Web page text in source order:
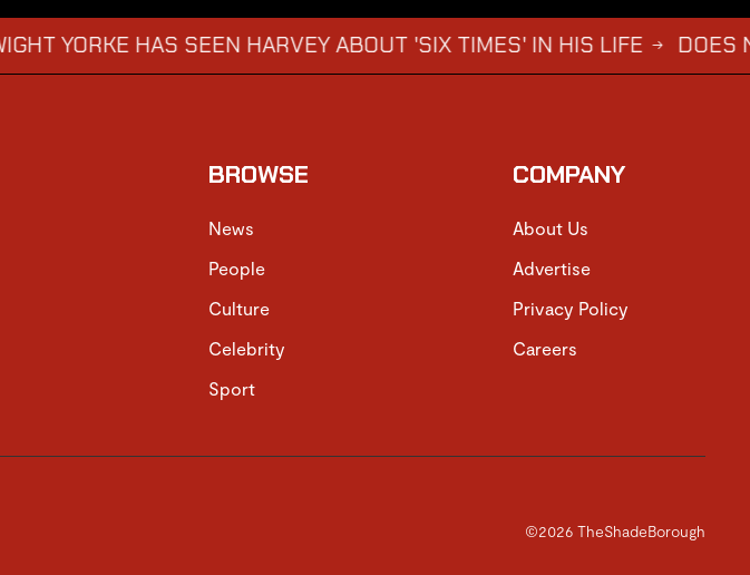
HAS SEEN HARVEY ABOUT 'SIX TIMES' IN HIS LIFE → DOES NOT
BROWSE
News
People
Culture
Celebrity
Sport
COMPANY
About Us
Advertise
Privacy Policy
Careers
©2026 TheShadeBorough